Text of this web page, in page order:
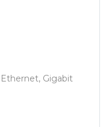
Gigabit